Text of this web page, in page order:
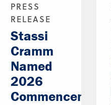
PRESS
RELEASE
Stassi
Cramm
Named
2026
Commencement